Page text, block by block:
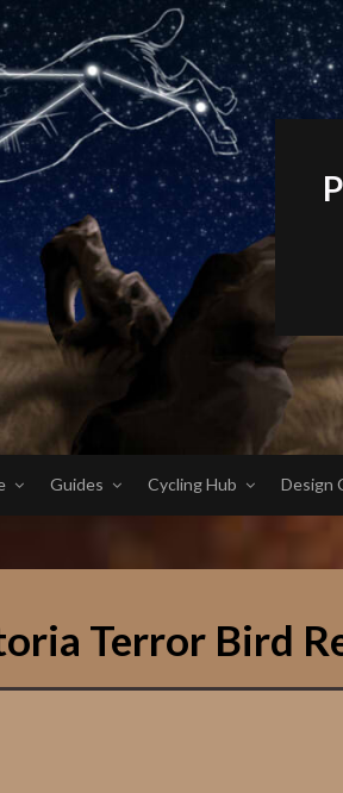
Guides Cycling Hub Design
Terror Bird